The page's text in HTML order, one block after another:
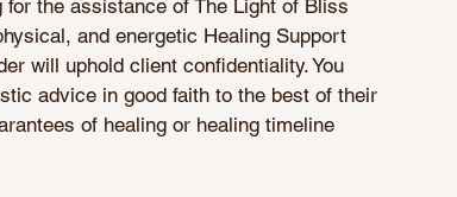
the assistance of The Light of Bliss
and energetic Healing Support
will uphold client confidentiality. You
advice in good faith to the best of their
of healing or healing timeline